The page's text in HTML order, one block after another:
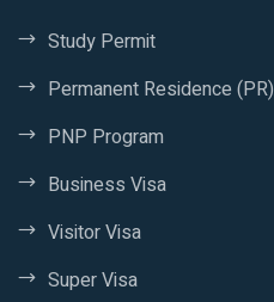
Study Permit
Permanent Residence (PR)
PNP Program
Business Visa
Visitor Visa
Super Visa